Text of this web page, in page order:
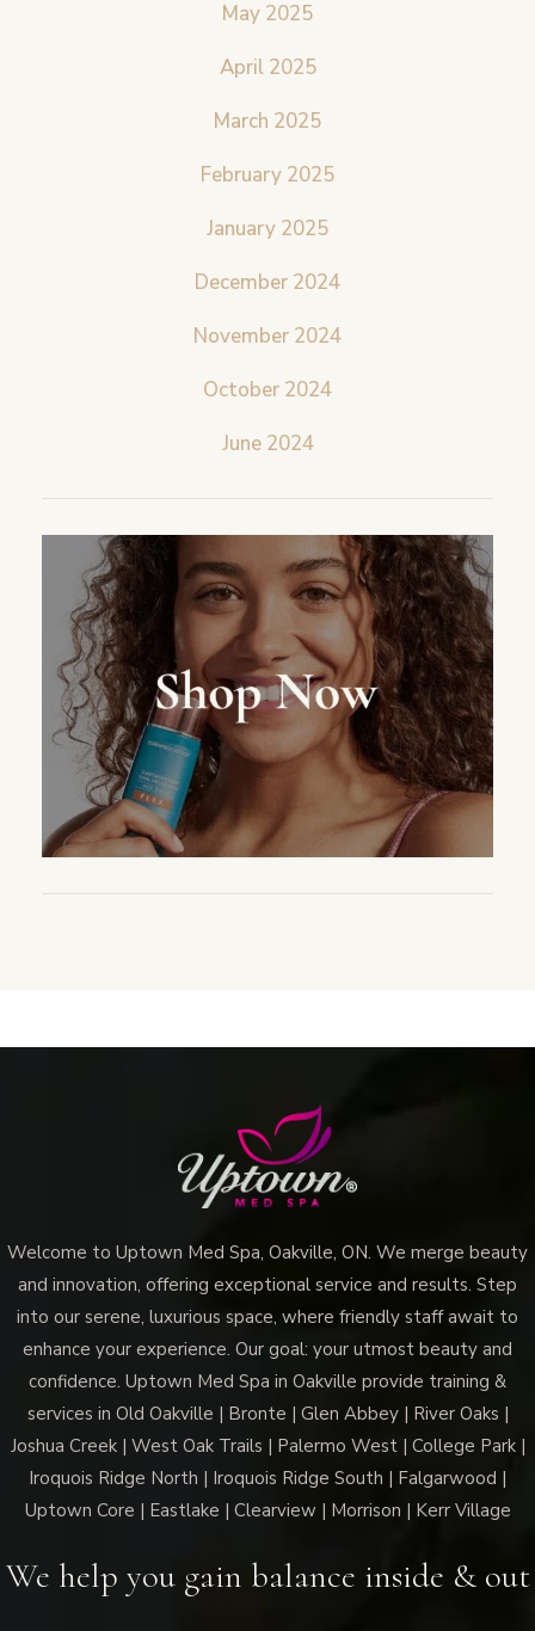
May 2025
April 2025
March 2025
February 2025
January 2025
December 2024
November 2024
October 2024
June 2024
Welcome to Uptown Med Spa, Oakville, ON. We merge beauty
and innovation, offering exceptional service and results. Step
into our serene, luxurious space, where friendly staff await to
enhance your experience. Our goal: your utmost beauty and
confidence. Uptown Med Spa in Oakville provide training &
services in Old Oakville | Bronte | Glen Abbey | River Oaks |
Joshua Creek | West Oak Trails | Palermo West | College Park |
Iroquois Ridge North | Iroquois Ridge South | Falgarwood |
Uptown Core | Eastlake | Clearview | Morrison | Kerr Village
We help you gain balance inside & out